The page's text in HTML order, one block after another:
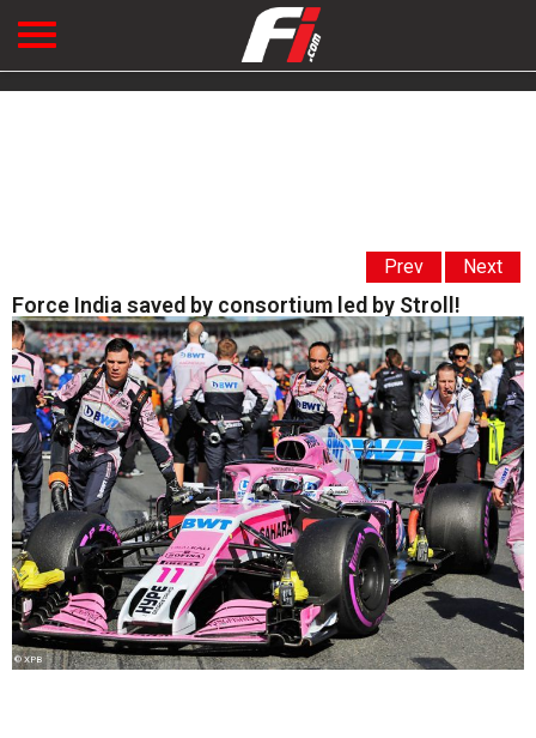
Prev Next
Force India saved by consortium led by Stroll!
© XPB